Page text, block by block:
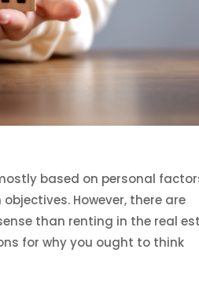
based on personal
However, there are
than renting in the real
for why you ought to think